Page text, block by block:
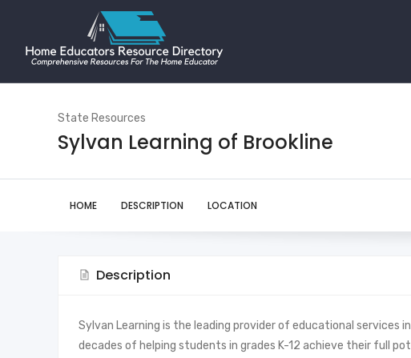
State Resources
Sylvan Learning of Brookline
HOME DESCRIPTION LOCATION
Description
Sylvan Learning is the leading provider of educational services
decades of helping students in grades K-12 achieve their full